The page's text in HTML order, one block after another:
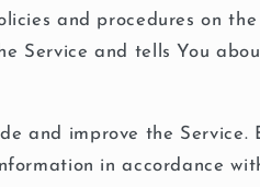
and procedures on
Service and tells You
and improve the Service.
in accordance